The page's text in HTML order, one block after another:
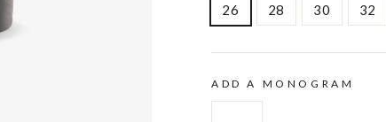
26 28 30 32
ADD A MONOGRAM